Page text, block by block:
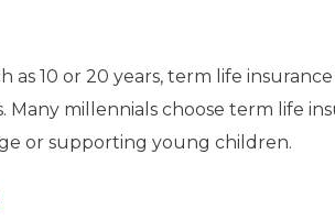
as 10 or 20 years, term life
Many millennials choose term life
or supporting young children.